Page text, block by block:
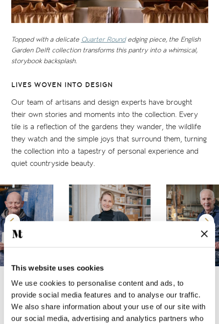
This website uses cookies
We use cookies to personalise content and ads, to
provide social media features and to analyse our traffic.
We also share information about your use of our site with
our social media, advertising and analytics partners who
Topped with a delicate Quarter Roundedging piece, the English
Garden Delft collection transforms this pantry into a whimsical,
storybook backsplash.
LIVES WOVEN INTO DESIGN
Our team of artisans and design experts have brought
their own stories and moments into the collection. Every
tile is a reflection of the gardens they wander, the wildlife
they watch and the simple joys that surround them, turning
the collection into a tapestry of personal experience and
quiet countryside beauty.
A CLOSER LOOK AT THE COLLECTION
TheEnglish Garden Delftcollection features 15 unique
decorative motifs, hand crafted on a 13x13 cm tile with a